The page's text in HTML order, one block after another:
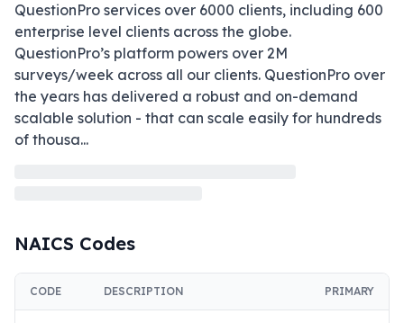
QuestionPro services over 6000 clients, including 600
enterprise level clients across the globe.
QuestionPro’s platform powers over 2M
surveys/week across all our clients. QuestionPro over
the years has delivered a robust and on-demand
scalable solution - that can scale easily for hundreds
of thousa...
NAICS Codes
CODE DESCRIPTION PRIMARY